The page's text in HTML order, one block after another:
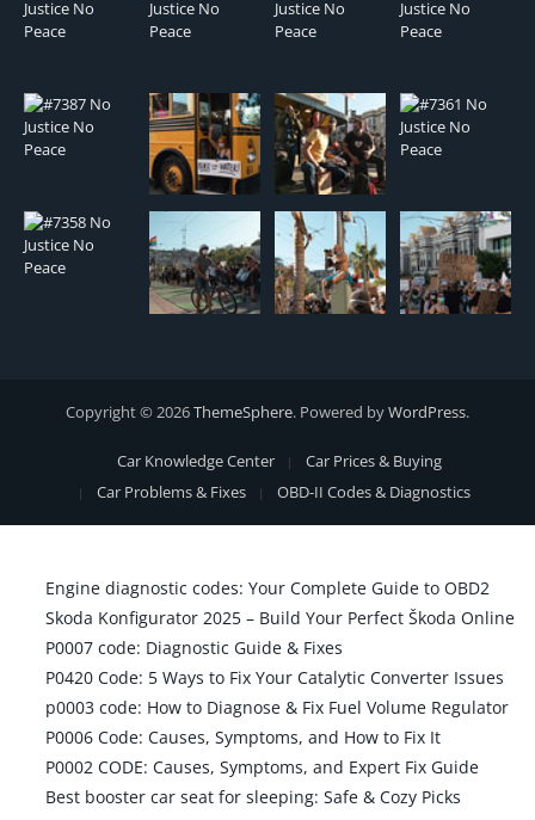
Copyright © 2026ThemeSphere. Powered byWordPress.
Car Knowledge Center
Car Prices & Buying
Car Problems & Fixes
OBD-II Codes & Diagnostics
Engine diagnostic codes: Your Complete Guide to OBD2
Skoda Konfigurator 2025 – Build Your Perfect Škoda Online
P0007 code: Diagnostic Guide & Fixes
P0420 Code: 5 Ways to Fix Your Catalytic Converter Issues
p0003 code: How to Diagnose & Fix Fuel Volume Regulator
P0006 Code: Causes, Symptoms, and How to Fix It
P0002 CODE: Causes, Symptoms, and Expert Fix Guide
Best booster car seat for sleeping: Safe & Cozy Picks